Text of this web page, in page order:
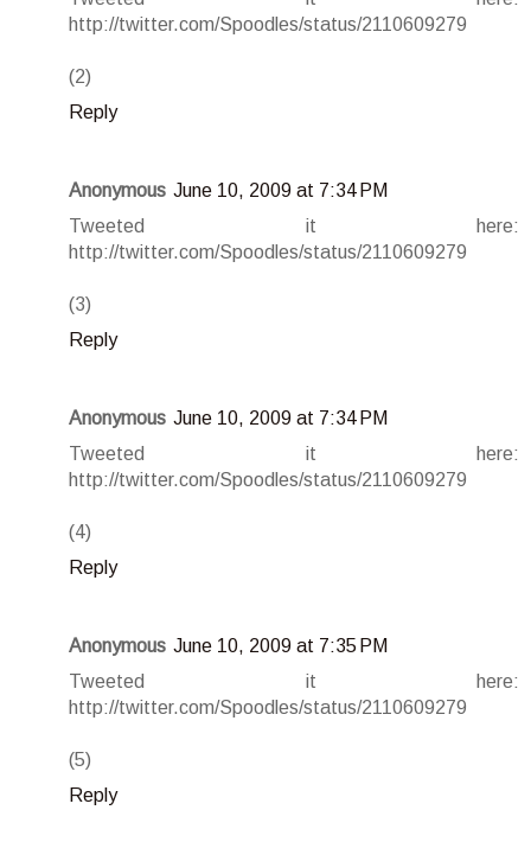
http://twitter.com/Spoodles/status/2110609279
(2)
Reply
Anonymous June 10, 2009 at 7:34 PM
Tweeted it here:
http://twitter.com/Spoodles/status/2110609279
(3)
Reply
Anonymous June 10, 2009 at 7:34 PM
Tweeted it here:
http://twitter.com/Spoodles/status/2110609279
(4)
Reply
Anonymous June 10, 2009 at 7:35 PM
Tweeted it here:
http://twitter.com/Spoodles/status/2110609279
(5)
Reply